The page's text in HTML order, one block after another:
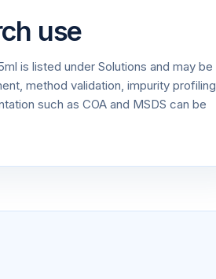
use
is listed under Solutions and may be
method validation, impurity profiling
such as COA and MSDS can be